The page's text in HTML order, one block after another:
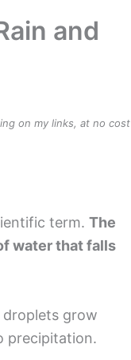
and
on my links, at no cost
term. The
water that falls
grow
precipitation.